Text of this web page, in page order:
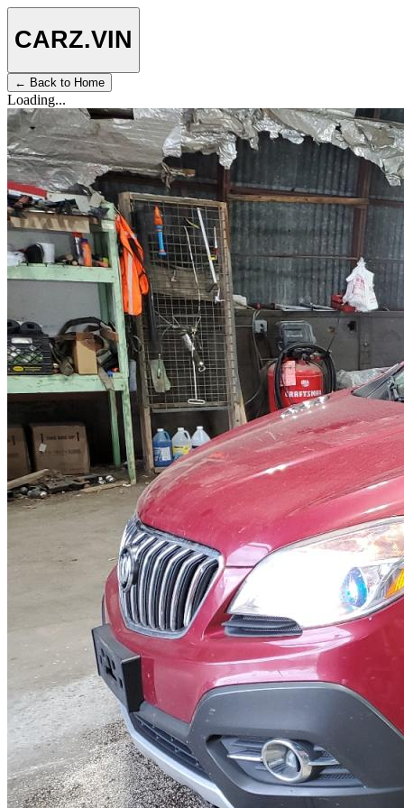
CARZ.VIN
← Back to Home
Loading...